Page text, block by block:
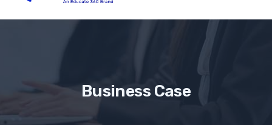
Business Case